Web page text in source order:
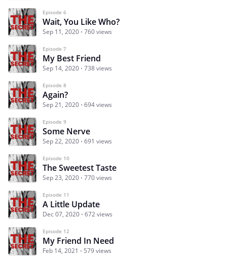
Episode 6
Wait, You Like Who?
Sep 11, 2020 760 views
Episode 7
My Best Friend
Sep 14, 2020 738 views
Episode 8
Again?
Sep 21, 2020 694 views
Episode 9
Some Nerve
Sep 22, 2020 691 views
Episode 10
The Sweetest Taste
Sep 23, 2020 770 views
Episode 11
A Little Update
Dec 07, 2020 672 views
Episode 12
My Friend In Need
Feb 14, 2021 579 views